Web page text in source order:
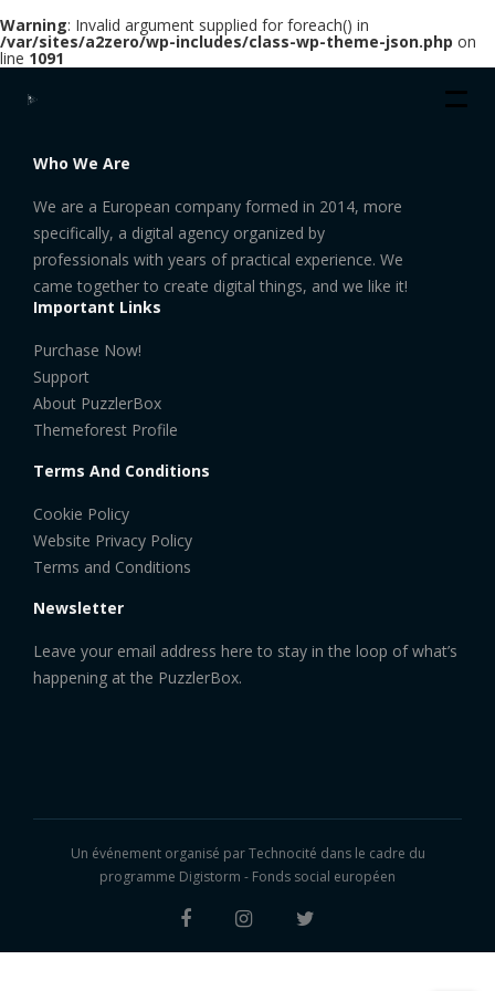
Warning: Invalid argument supplied for foreach() in
/var/sites/a2zero/wp-includes/class-wp-theme-json.php on
line 1091
Who We Are
We are a European company formed in 2014, more
specifically, a digital agency organized by
professionals with years of practical experience. We
came together to create digital things, and we like it!
Important Links
Purchase Now!
Support
About PuzzlerBox
Themeforest Profile
Terms And Conditions
Cookie Policy
Website Privacy Policy
Terms and Conditions
Newsletter
Leave your email address here to stay in the loop of what’s
happening at the PuzzlerBox.
Un événement organisé parTechnocité dans le cadre du
programme Digistorm - Fonds social européen